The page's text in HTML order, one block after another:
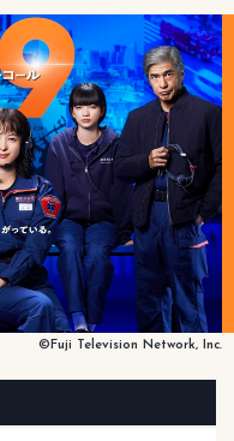
©Fuji Television Network, Inc.